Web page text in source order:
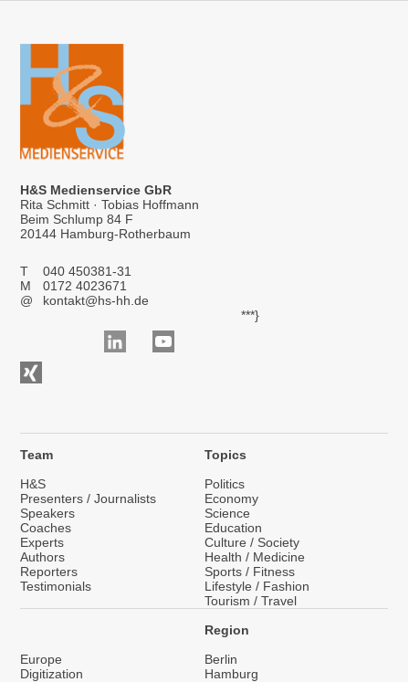
H&S Medienservice GbR
Rita Schmitt · Tobias Hoffmann
Beim Schlump 84 F
20144 Hamburg-Rotherbaum
T
040 450381-31
M
0172 4023671
@
kontakt@hs-hh.de
***}
Team
H&S
Presenters / Journalists
Speakers
Coaches
Experts
Authors
Reporters
Testimonials
Topics
Politics
Economy
Science
Education
Culture / Society
Health / Medicine
Sports / Fitness
Lifestyle / Fashion
Tourism / Travel
Europe
Digitization
Region
Berlin
Hamburg